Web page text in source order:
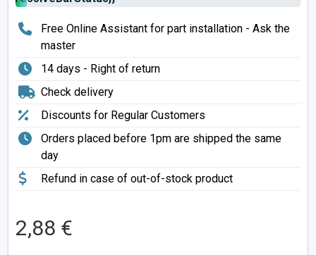
Free Online Assistant for part installation - Ask the
master
14 days - Right of return
Check delivery
Discounts for Regular Customers
Orders placed before 1pm are shipped the same
day
Refund in case of out-of-stock product
2,88 €